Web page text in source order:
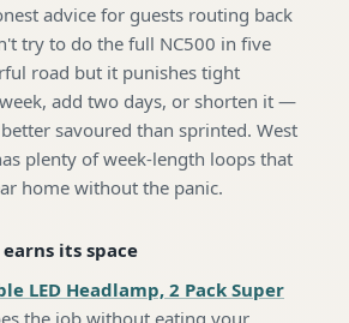
advice for guests routing back
try to do the full NC500 in five
road but it punishes tight
add two days, or shorten it —
savoured than sprinted. West
plenty of week-length loops that
home without the panic.
its space
LED Headlamp, 2 Pack Super
the job without eating your